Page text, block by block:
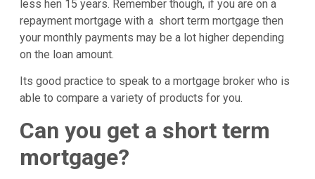
less hen 15 years. Remember though, if you are on a
repayment mortgage with a short term mortgage then
your monthly payments may be a lot higher depending
on the loan amount.
Its good practice to speak to a mortgage broker who is
able to compare a variety of products for you.
Can you get a short term
mortgage?